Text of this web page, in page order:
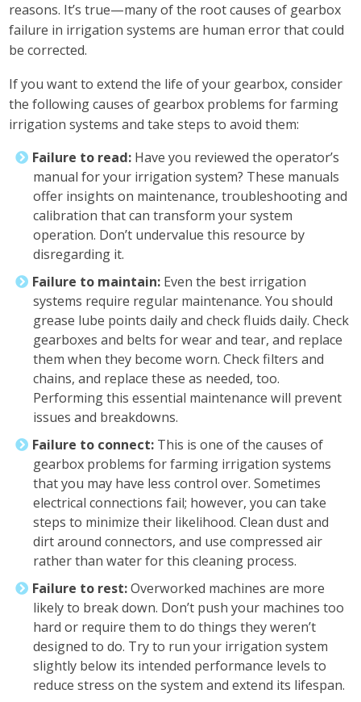
reasons. It’s true—many of the root causes of gearbox
failure in irrigation systems are human error that could
be corrected.
If you want to extend the life of your gearbox, consider
the following causes of gearbox problems for farming
irrigation systems and take steps to avoid them:
Failure to read: Have you reviewed the operator’s
manual for your irrigation system? These manuals
offer insights on maintenance, troubleshooting and
calibration that can transform your system
operation. Don’t undervalue this resource by
disregarding it.
Failure to maintain: Even the best irrigation
systems require regular maintenance. You should
grease lube points daily and check fluids daily. Check
gearboxes and belts for wear and tear, and replace
them when they become worn. Check filters and
chains, and replace these as needed, too.
Performing this essential maintenance will prevent
issues and breakdowns.
Failure to connect: This is one of the causes of
gearbox problems for farming irrigation systems
that you may have less control over. Sometimes
electrical connections fail; however, you can take
steps to minimize their likelihood. Clean dust and
dirt around connectors, and use compressed air
rather than water for this cleaning process.
Failure to rest:Overworked machines are more
likely to break down. Don’t push your machines too
hard or require them to do things they weren’t
designed to do. Try to run your irrigation system
slightly below its intended performance levels to
reduce stress on the system and extend its lifespan.